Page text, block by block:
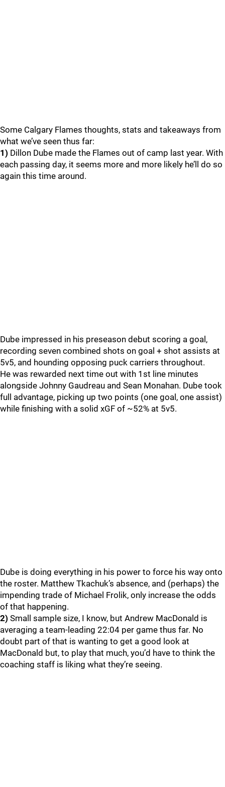
Some Calgary Flames thoughts, stats and takeaways from
what we’ve seen thus far:
1) Dillon Dube made the Flames out of camp last year. With
each passing day, it seems more and more likely he’ll do so
again this time around.
Dube impressed in his preseason debut scoring a goal,
recording seven combined shots on goal + shot assists at
5v5, and hounding opposing puck carriers throughout.
He was rewarded next time out with 1st line minutes
alongside Johnny Gaudreau and Sean Monahan. Dube took
full advantage, picking up two points (one goal, one assist)
while finishing with a solid xGF of ~52% at 5v5.
Dube is doing everything in his power to force his way onto
the roster. Matthew Tkachuk’s absence, and (perhaps) the
impending trade of Michael Frolik, only increase the odds
of that happening.
2) Small sample size, I know, but Andrew MacDonald is
averaging a team-leading 22:04 per game thus far. No
doubt part of that is wanting to get a good look at
MacDonald but, to play that much, you’d have to think the
coaching staff is liking what they’re seeing.